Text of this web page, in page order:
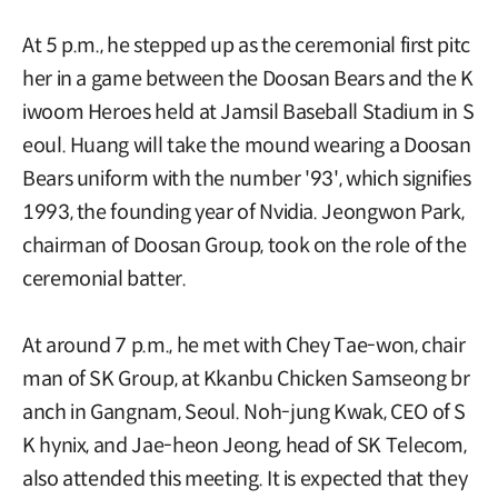
At 5 p.m., he stepped up as the ceremonial first pitc
her in a game between the Doosan Bears and the K
iwoom Heroes held at Jamsil Baseball Stadium in S
eoul. Huang will take the mound wearing a Doosan
Bears uniform with the number '93', which signifies
1993, the founding year of Nvidia. Jeongwon Park,
chairman of Doosan Group, took on the role of the
ceremonial batter.
At around 7 p.m., he met with Chey Tae-won, chair
man of SK Group, at Kkanbu Chicken Samseong br
anch in Gangnam, Seoul. Noh-jung Kwak, CEO of S
K hynix, and Jae-heon Jeong, head of SK Telecom,
also attended this meeting. It is expected that they